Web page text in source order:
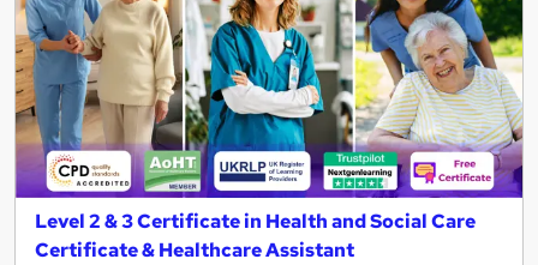
Level 2 & 3 Certificate in Health and Social Care
Certificate & Healthcare Assistant